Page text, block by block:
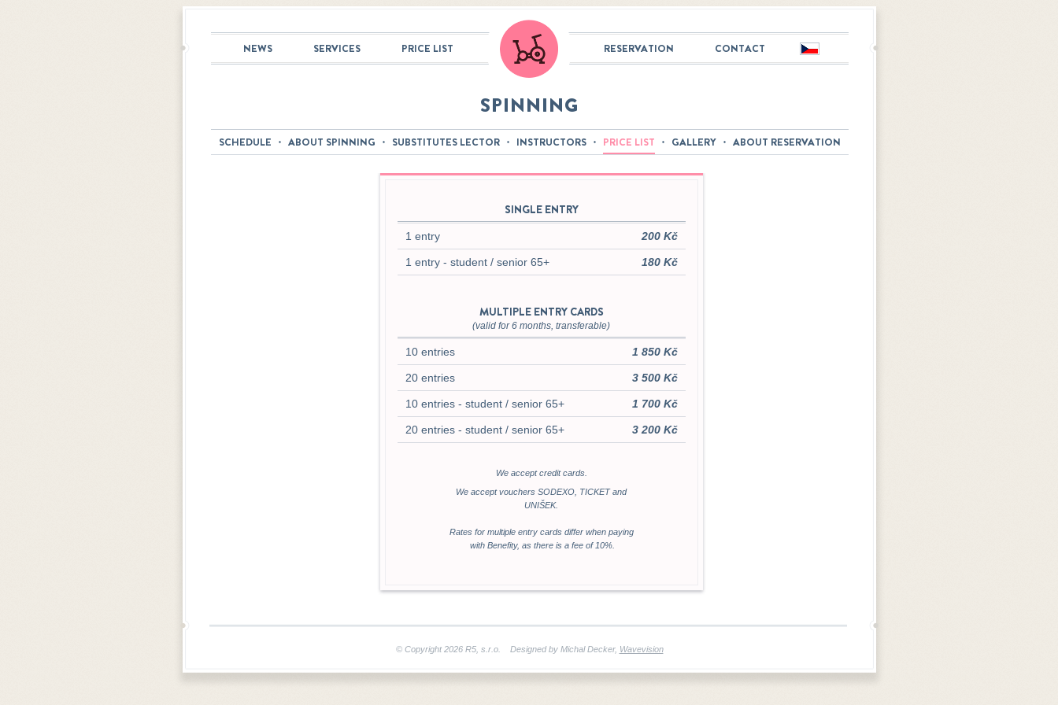
NEWS SERVICES PRICE LIST RESERVATION CONTACT
Česky
SPINNING
SCHEDULE ABOUT SPINNING SUBSTITUTES LECTOR INSTRUCTORS PRICE LIST GALLERY ABOUT RESERVATION
SINGLE ENTRY
1 entry 200 Kč
1 entry - student / senior 65+ 180 Kč
MULTIPLE ENTRY CARDS
(valid for 6 months, transferable)
10 entries 1 850 Kč
20 entries 3 500 Kč
10 entries - student / senior 65+ 1 700 Kč
20 entries - student / senior 65+ 3 200 Kč
We accept credit cards.
We accept vouchers SODEXO, TICKET and
UNIŠEK.
Rates for multiple entry cards differ when paying
with Benefity, as there is a fee of 10%.
© Copyright 2026 R5, s.r.o. Designed by Michal Decker, Wavevision